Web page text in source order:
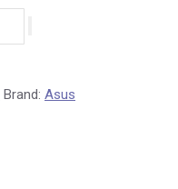
Brand: Asus